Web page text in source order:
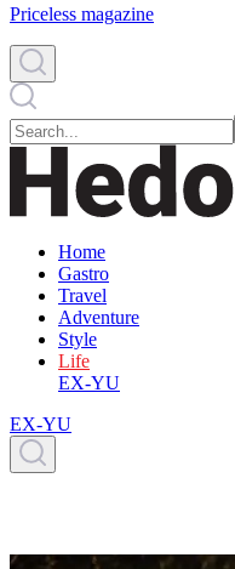
Priceless magazine
Home
Gastro
Travel
Adventure
Style
Life
EX-YU
EX-YU